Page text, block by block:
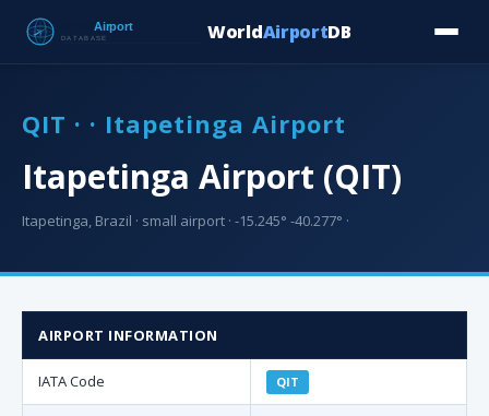
WorldAirportDB
QIT · · Itapetinga Airport
Itapetinga Airport (QIT)
Itapetinga, Brazil · small airport · -15.245° -40.277° ·
AIRPORT INFORMATION
IATA Code QIT